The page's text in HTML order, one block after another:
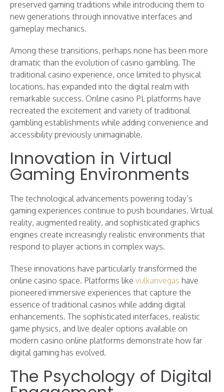
preserved gaming traditions while introducing them to
new generations through innovative interfaces and
gameplay mechanics.
Among these transitions, perhaps none has been more
dramatic than the evolution of casino gambling. The
traditional casino experience, once limited to physical
locations, has expanded into the digital realm with
remarkable success. Online casino PL platforms have
recreated the excitement and variety of traditional
gambling establishments while adding convenience and
accessibility previously unimaginable.
Innovation in Virtual
Gaming Environments
The technological advancements powering today’s
gaming experiences continue to push boundaries. Virtual
reality, augmented reality, and sophisticated graphics
engines create increasingly realistic environments that
respond to player actions in complex ways.
These innovations have particularly transformed the
online casino space. Platforms like vulkanvegas have
pioneered immersive experiences that capture the
essence of traditional casinos while adding digital
enhancements. The sophisticated interfaces, realistic
game physics, and live dealer options available on
modern casino online platforms demonstrate how far
digital gaming has evolved.
The Psychology of Digital